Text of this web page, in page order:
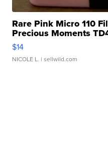
Rare Pink Micro 110
Precious Moments
$14
NICOLE L. | sellwild.com